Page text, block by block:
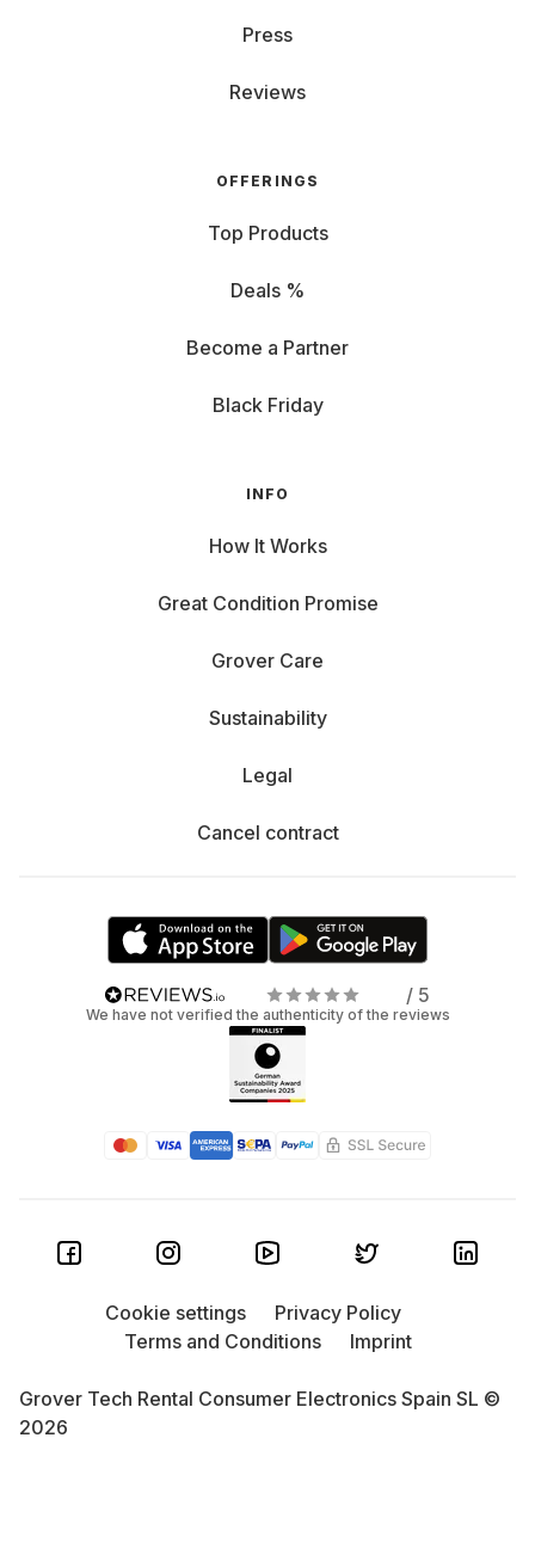
Press
Reviews
OFFERINGS
Top Products
Deals %
Become a Partner
Black Friday
INFO
How It Works
Great Condition Promise
Grover Care
Sustainability
Legal
Cancel contract
/ 5
We have not verified the authenticity of the reviews
Grover Tech Rental Consumer Electronics Spain SL ©
2026
Cookie settings
Privacy Policy
Terms and Conditions
Imprint